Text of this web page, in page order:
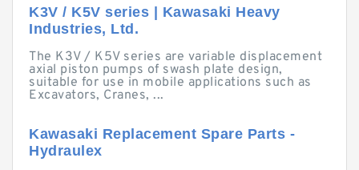
K3V / K5V series | Kawasaki Heavy
Industries, Ltd.
The K3V / K5V series are variable displacement
axial piston pumps of swash plate design,
suitable for use in mobile applications such as
Excavators, Cranes, ...
Kawasaki Replacement Spare Parts -
Hydraulex